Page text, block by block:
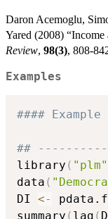
Daron Acemoglu,
Yared (2008) “Income
Review, 98(3), 808-
Examples
#### Example
##
library ( "plm"
data (
DI <-
summary ( lag (